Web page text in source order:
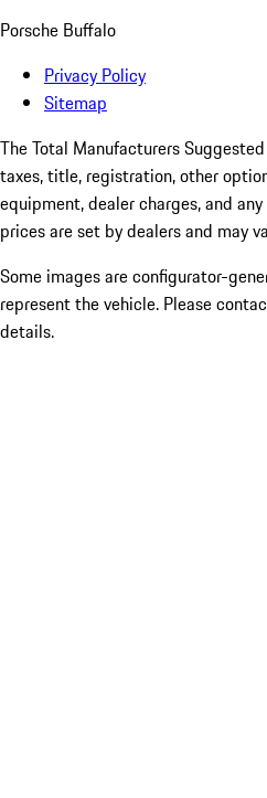
Porsche Buffalo
Privacy Policy
Sitemap
The Total Manufacturers
taxes, title, registration, other
equipment, dealer charges, and
prices are set by dealers and may
Some images are configurator-
represent the vehicle. Please
details.